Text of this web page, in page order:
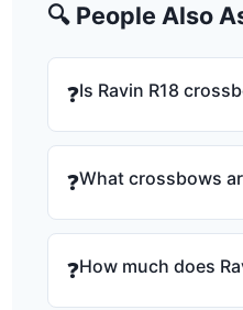
🔍 People Also
❓Is Ravin R18
❓What crossbows
❓How much does